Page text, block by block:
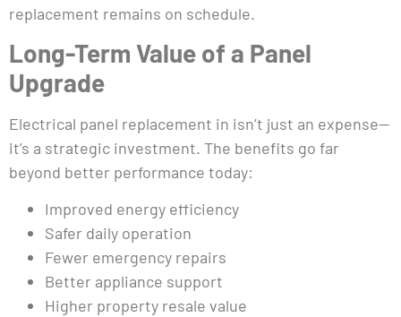
replacement remains on schedule.
Long-Term Value of a Panel
Upgrade
Electrical panel replacement in isn’t just an expense—
it’s a strategic investment. The benefits go far
beyond better performance today:
Improved energy efficiency
Safer daily operation
Fewer emergency repairs
Better appliance support
Higher property resale value